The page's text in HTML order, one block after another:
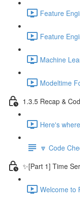
Feature
Feature
Machine
Modeltime
1.3.5 Recap &
Here's
🔽 Code
✨[Part 1] Time
Welcome to